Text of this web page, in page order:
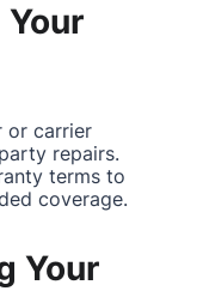
or carrier
repairs.
terms to
coverage.
Your